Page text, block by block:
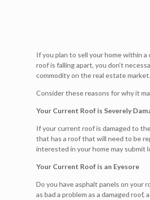
If you plan to sell your home within
roof is falling apart, you don’t
commodity on the real estate market.
Consider these reasons for why it
Your Current Roof is Severely
If your current roof is damaged to
that has a roof that will need to be
interested in your home may submit
Your Current Roof is an Eyesore
Do you have asphalt panels on your
as bad a problem as a damaged